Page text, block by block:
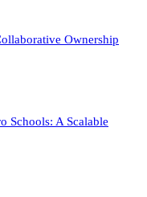
Ownership
Schools: A Scalable